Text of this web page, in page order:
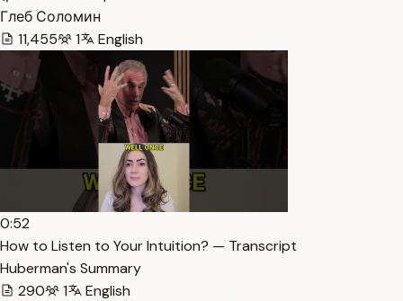
Глеб Соломин
11,455
1 English
0:52
How to Listen to Your Intuition? — Transcript
Huberman's Summary
290
1 English